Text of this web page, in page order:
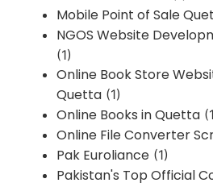
Mobile Point of Sale
NGOS Website
(1)
Online Book Store
Quetta (1)
Online Books in Quetta
Online File Converter
Pak Euroliance (1)
Pakistan's Top Official